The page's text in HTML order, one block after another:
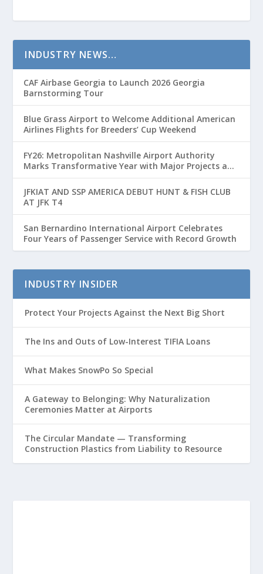
INDUSTRY NEWS…
CAF Airbase Georgia to Launch 2026 Georgia
Barnstorming Tour
Blue Grass Airport to Welcome Additional American
Airlines Flights for Breeders’ Cup Weekend
FY26: Metropolitan Nashville Airport Authority
Marks Transformative Year with Major Projects and
Passenger Growth
JFKIAT AND SSP AMERICA DEBUT HUNT & FISH CLUB
AT JFK T4
San Bernardino International Airport Celebrates
Four Years of Passenger Service with Record Growth
INDUSTRY INSIDER
Protect Your Projects Against the Next Big Short
The Ins and Outs of Low-Interest TIFIA Loans
What Makes SnowPo So Special
A Gateway to Belonging: Why Naturalization
Ceremonies Matter at Airports
The Circular Mandate — Transforming
Construction Plastics from Liability to Resource